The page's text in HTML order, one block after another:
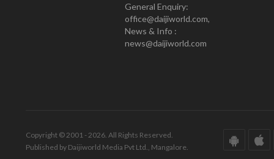
General Enquiry:
office@daijiworld.com,
News & Info :
news@daijiworld.com
Copyright © 2001 - 2026. All Rights Reserved.
Published by Daijiworld Media Pvt Ltd., Mangalore.